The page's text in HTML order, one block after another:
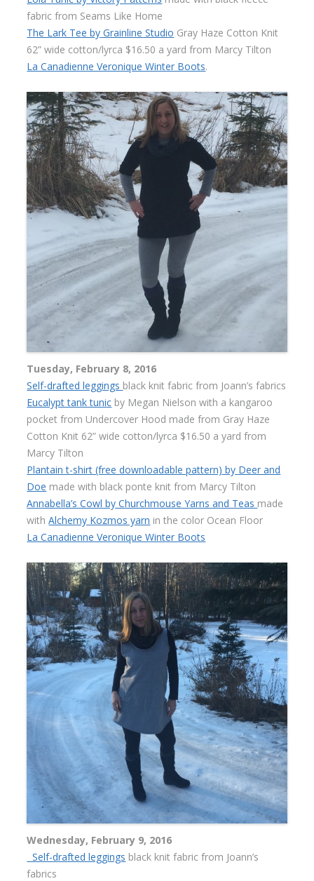
fabric from Seams Like Home
The Lark Tee by Grainline Studio Gray Haze Cotton Knit
62” wide cotton/lyrca $16.50 a yard from Marcy Tilton
La Canadienne Veronique Winter Boots.
Tuesday, February 8, 2016
Self-drafted leggings black knit fabric from Joann’s fabrics
Eucalypt tank tunic by Megan Nielson with a kangaroo
pocket from Undercover Hood made from Gray Haze
Cotton Knit 62” wide cotton/lyrca $16.50 a yard from
Marcy Tilton
Plantain t-shirt (free downloadable pattern) by Deer and
Doe made with black ponte knit from Marcy Tilton
Annabella’s Cowl by Churchmouse Yarns and Teas made
withAlchemy Kozmos yarn in the color Ocean Floor
La Canadienne Veronique Winter Boots
Wednesday, February 9, 2016
Self-drafted leggings black knit fabric from Joann’s
fabrics